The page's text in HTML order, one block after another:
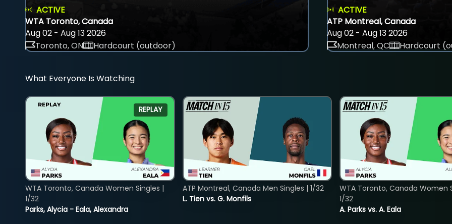
ACTIVE
WTA Toronto, Canada
Aug 02 - Aug 13 2026
Toronto, ON
Hardcourt (outdoor)
ACTIVE
ATP Montreal, Canada
Aug 02 - Aug 13 2026
Montreal, QC
Hardcourt
What Everyone Is Watching
REPLAY
Parks, Alycia - Eala, Alexandra
WTA Toronto, Canada Women Singles |
1/32
L. Tien vs. G. Monfils
ATP Montreal, Canada Men Singles | 1/32
A. Parks vs. A. Eala
WTA Toronto, Canada Women
1/32